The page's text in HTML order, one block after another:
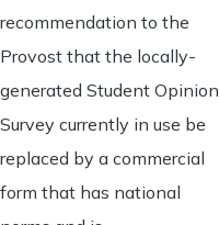
recommendation to the
Provost that the locally-
generated Student Opinion
Survey currently in use be
replaced by a commercial
form that has national